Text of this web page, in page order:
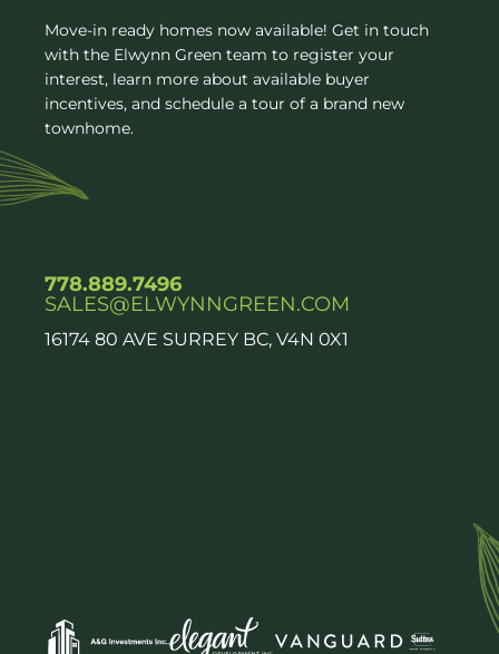
Move-in ready homes now available! Get in touch
with the Elwynn Green team to register your
interest, learn more about available buyer
incentives, and schedule a tour of a brand new
townhome.
778.889.7496
SALES@ELWYNNGREEN.COM
16174 80 AVE SURREY BC, V4N 0X1